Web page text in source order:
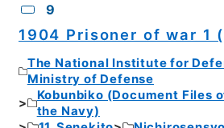
9
1904 Prisoner of war 1
The National Institute for
Ministry of Defense
Kobunbiko (Document Files
the Navy)